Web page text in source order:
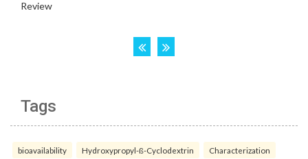
Tags
bioavailability Hydroxypropyl-ß-Cyclodextrin Characterization